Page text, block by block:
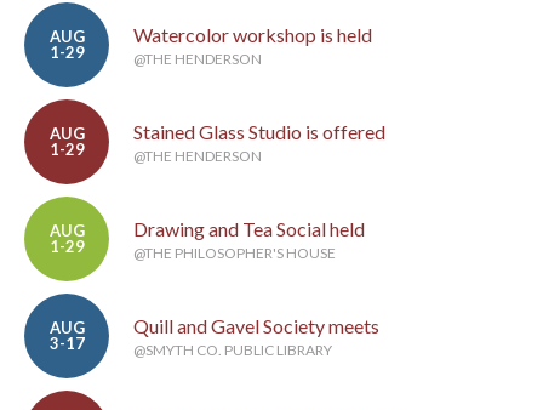
AUG
1-29
Watercolor workshop is held
@THE HENDERSON
AUG
1-29
Stained Glass Studio is offered
@THE HENDERSON
AUG
1-29
Drawing and Tea Social held
@THE PHILOSOPHER'S HOUSE
AUG
3-17
Quill and Gavel Society meets
@SMYTH CO. PUBLIC LIBRARY